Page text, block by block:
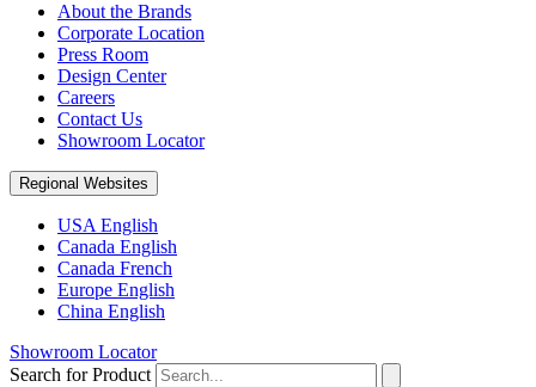
About the Brands
Corporate Location
Press Room
Design Center
Careers
Contact Us
Showroom Locator
Regional Websites
USA English
Canada English
Canada French
Europe English
China English
Showroom Locator
Search for Product